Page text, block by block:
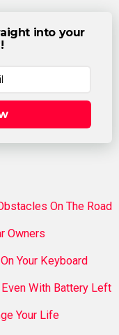
into your
On The Road
Owners
Your Keyboard
With Battery Left
Your Life